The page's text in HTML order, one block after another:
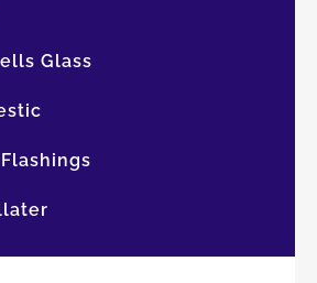
Glass
Flashings